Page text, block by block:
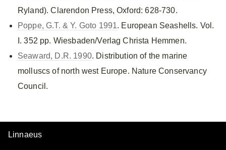
Ryland). Clarendon Press, Oxford: 628-730.
Poppe, G.T. & Y. Goto 1991. European Seashells. Vol.
I. 352 pp. Wiesbaden/Verlag Christa Hemmen.
Seaward, D.R. 1990. Distribution of the marine
molluscs of north west Europe. Nature Conservancy
Council.
Linnaeus